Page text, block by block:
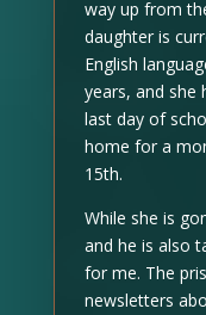
way up from
daughter is
English
years, and she
last day of
home for a
15th.
While she is
and he is also
for me. The
newsletters